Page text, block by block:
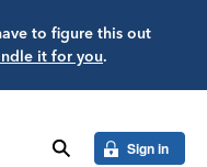
to figure this out
it for you.
search Sign in